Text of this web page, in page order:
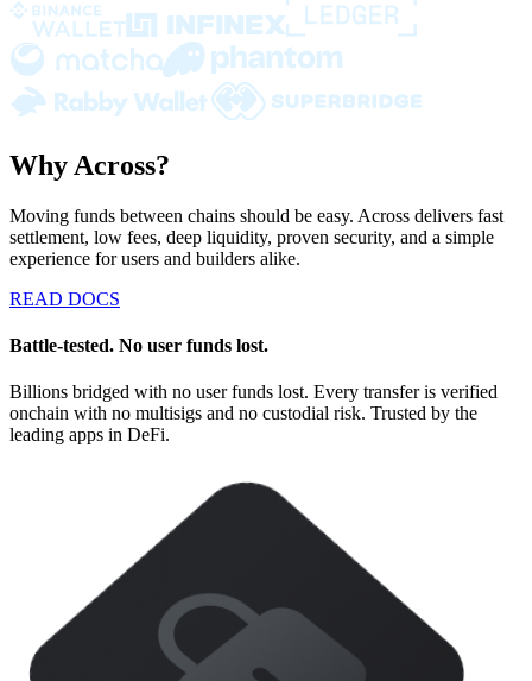
Why Across?
Moving funds between chains should be easy. Across delivers fast
settlement, low fees, deep liquidity, proven security, and a simple
experience for users and builders alike.
READ DOCS
Battle-tested. No user funds lost.
Billions bridged with no user funds lost. Every transfer is verified
onchain with no multisigs and no custodial risk. Trusted by the
leading apps in DeFi.